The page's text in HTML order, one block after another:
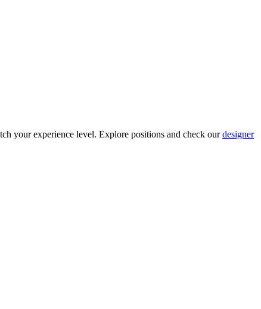
your experience level. Explore positions and check ourdesigner